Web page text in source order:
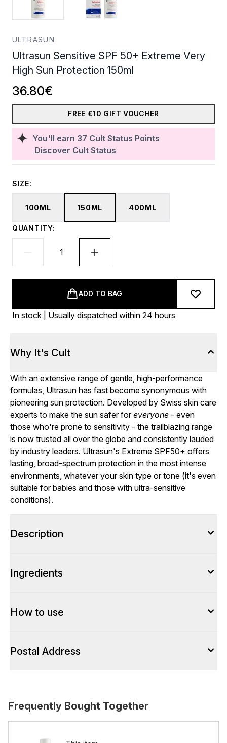
ULTRASUN
Ultrasun Sensitive SPF 50+ Extreme Very
High Sun Protection 150ml
You'll earn 37 Cult Status Points
Discover Cult Status
36.80€
FREE €10 GIFT VOUCHER
SIZE:
100ML 150ML 400ML
QUANTITY:
ADD TO BAG
In stock | Usually dispatched within 24 hours
Why It's Cult
With an extensive range of gentle, high-performance
formulas, Ultrasun has fast become synonymous with
pioneering sun protection. Developed by Swiss skin care
experts to make the sun safer foreveryone - even
those who're prone to sensitivity - the trailblazing range
is now trusted all over the globe and consistently lauded
by industry leaders. Ultrasun's Extreme SPF50+ offers
lasting, broad-spectrum protection in the most intense
environments, whatever your skin type or tone (it's even
suitable for babies and those with ultra-sensitive
conditions).
Description
Ingredients
How to use
Postal Address
Frequently Bought Together